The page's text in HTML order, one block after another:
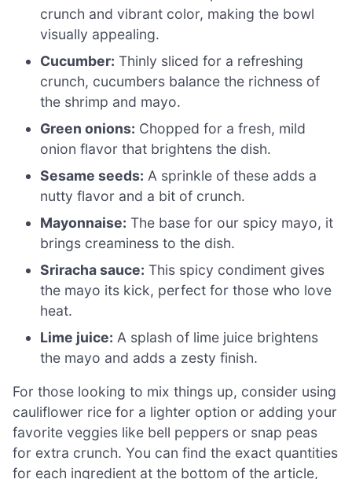
crunch and vibrant color, making the bowl
visually appealing.
Cucumber: Thinly sliced for a refreshing
crunch, cucumbers balance the richness of
the shrimp and mayo.
Green onions: Chopped for a fresh, mild
onion flavor that brightens the dish.
Sesame seeds: A sprinkle of these adds a
nutty flavor and a bit of crunch.
Mayonnaise: The base for our spicy mayo, it
brings creaminess to the dish.
Sriracha sauce: This spicy condiment gives
the mayo its kick, perfect for those who love
heat.
Lime juice: A splash of lime juice brightens
the mayo and adds a zesty finish.
For those looking to mix things up, consider using
cauliflower rice for a lighter option or adding your
favorite veggies like bell peppers or snap peas
for extra crunch. You can find the exact quantities
for each ingredient at the bottom of the article,